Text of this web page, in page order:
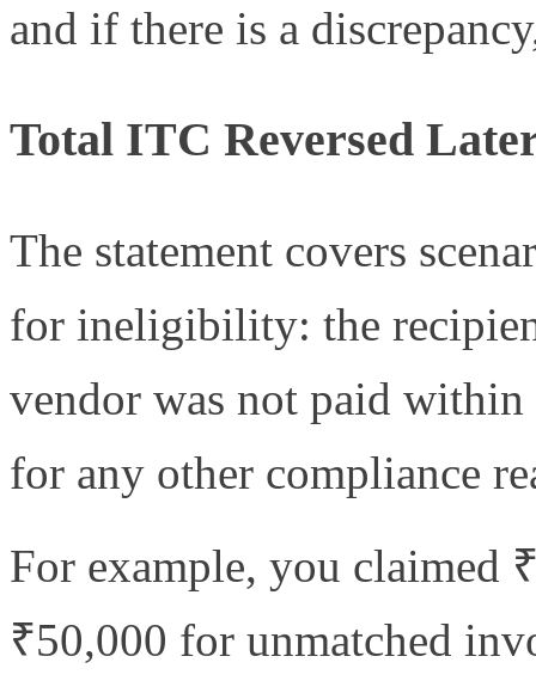
and if there is a
Total ITC Reversed
The statement covers
for ineligibility: the
vendor was not paid within
for any other compliance
For example, you claimed
₹50,000 for unmatched